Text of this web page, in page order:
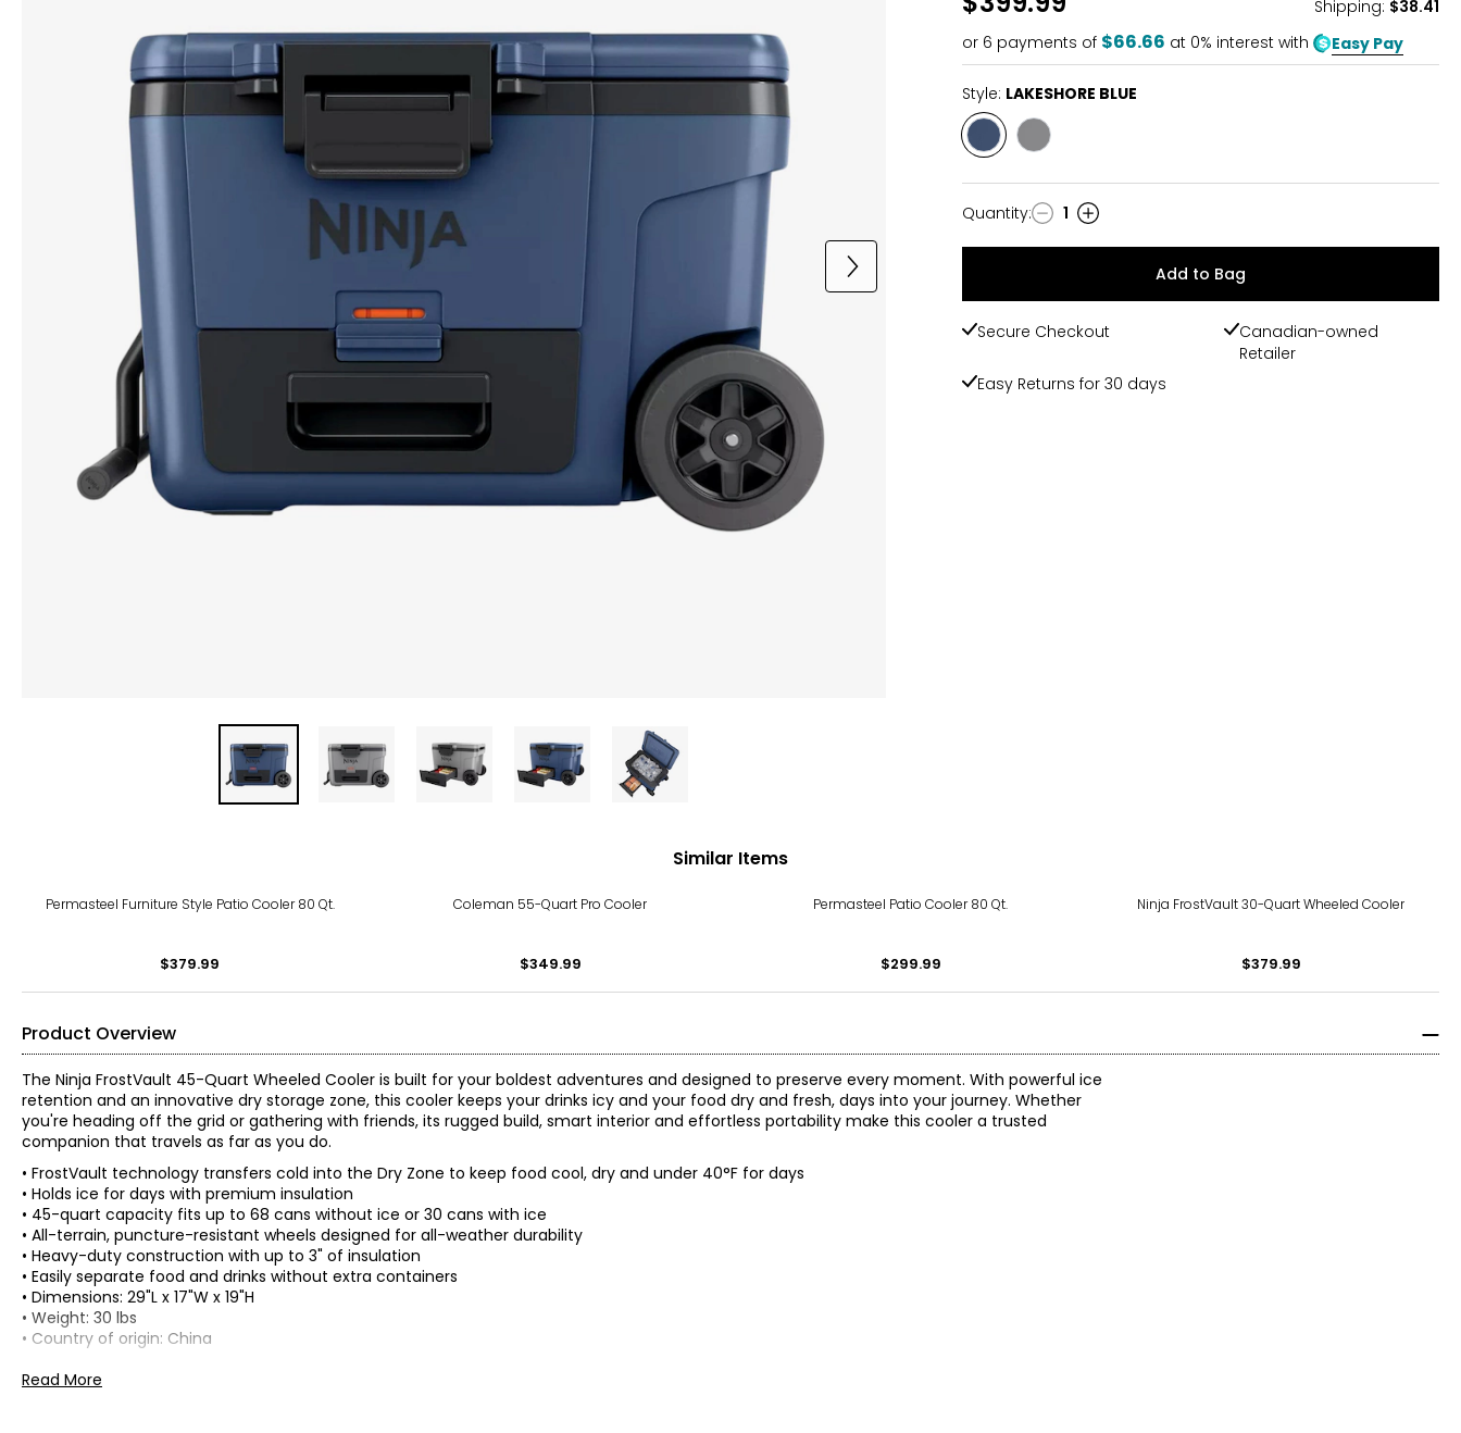
Shipping: $38.41
or 6 payments of $66.66 at 0% interest with Easy Pay
Style: LAKESHORE BLUE
Style
LAKESHORE
BLUE
Style
Quantity
Quantity: 1
Add to Bag
Secure Checkout
Canadian-owned
Retailer
Easy Returns for 30 days
Similar Items
Permasteel Furniture Style Patio Cooler 80 Qt.
$379.99
Coleman 55-Quart Pro Cooler
$349.99
Permasteel Patio Cooler 80 Qt.
$299.99
Ninja FrostVault 30-Quart Wheeled Cooler
$379.99
Product Overview
The Ninja FrostVault 45-Quart Wheeled Cooler is built for your boldest adventures and designed to preserve every moment. With powerful ice
retention and an innovative dry storage zone, this cooler keeps your drinks icy and your food dry and fresh, days into your journey. Whether
you're heading off the grid or gathering with friends, its rugged build, smart interior and effortless portability make this cooler a trusted
companion that travels as far as you do.
• FrostVault technology transfers cold into the Dry Zone to keep food cool, dry and under 40°F for days
• Holds ice for days with premium insulation
• 45-quart capacity fits up to 68 cans without ice or 30 cans with ice
• All-terrain, puncture-resistant wheels designed for all-weather durability
• Heavy-duty construction with up to 3" of insulation
• Easily separate food and drinks without extra containers
• Dimensions: 29"L x 17"W x 19"H
• Weight: 30 lbs
• Country of origin: China
Includes:
• Ninja FrostVault 45-Quart Wheeled Cooler
Read More